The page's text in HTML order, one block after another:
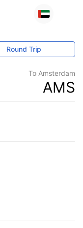
Round Trip
To Amsterdam
AMS